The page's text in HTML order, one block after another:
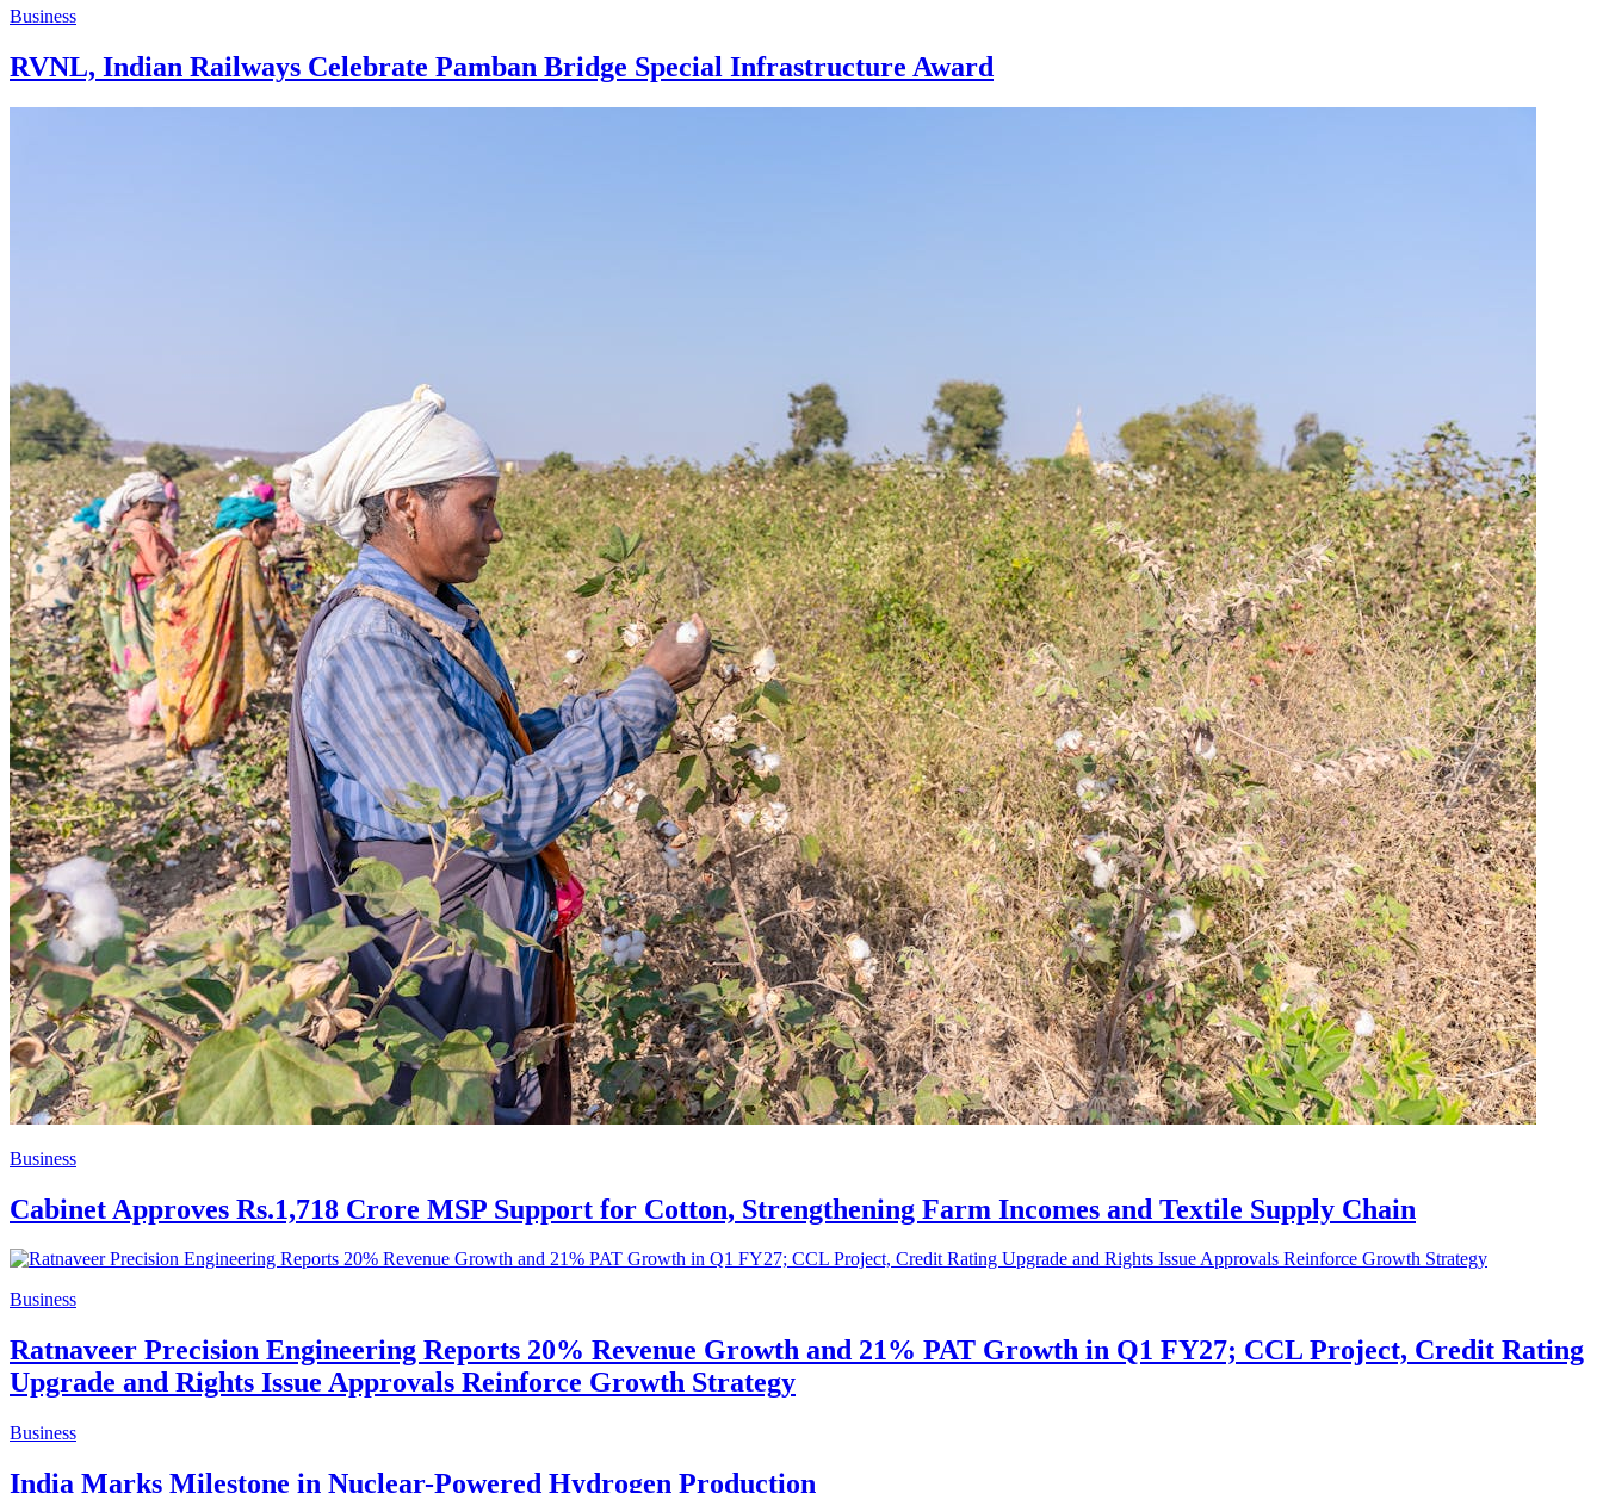
Business
RVNL, Indian Railways Celebrate Pamban Bridge Special Infrastructure Award
Business
Cabinet Approves Rs.1,718 Crore MSP Support for Cotton, Strengthening Farm Incomes and Textile Supply Chain
Business
Ratnaveer Precision Engineering Reports 20% Revenue Growth and 21% PAT Growth in Q1 FY27; CCL Project, Credit Rating
Upgrade and Rights Issue Approvals Reinforce Growth Strategy
Business
India Marks Milestone in Nuclear-Powered Hydrogen Production